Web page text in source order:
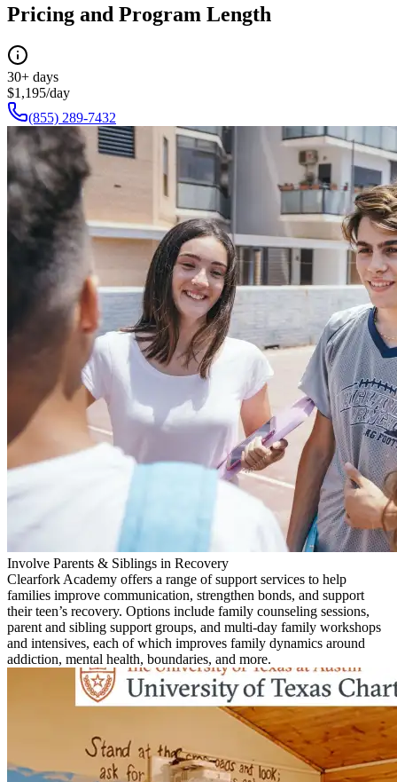
Pricing and Program Length
30+ days
$1,195/day
(855) 289-7432
Involve Parents & Siblings in Recovery
Clearfork Academy offers a range of support services to help
families improve communication, strengthen bonds, and support
their teen’s recovery. Options include family counseling sessions,
parent and sibling support groups, and multi-day family workshops
and intensives, each of which improves family dynamics around
addiction, mental health, boundaries, and more.